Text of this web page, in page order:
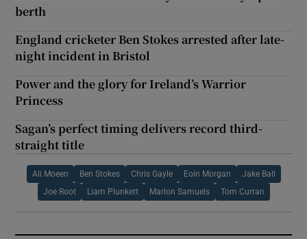
berth
England cricketer Ben Stokes arrested after late-
night incident in Bristol
Power and the glory for Ireland’s Warrior
Princess
Sagan’s perfect timing delivers record third-
straight title
Ali Moeen Ben Stokes Chris Gayle Eoin Morgan Jake Ball
Joe Root Liam Plunkett Marlon Samuels Tom Curran